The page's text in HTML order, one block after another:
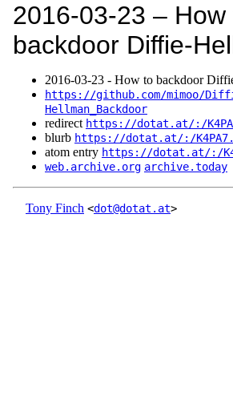
2016‑03‑23 – How
backdoor Diffie-
2016‑03‑23 - How to backdoor
https://github.com/mimoo/
Hellman_Backdoor
redirect https://dotat.at/:/
blurb https://dotat.at/:/
atom entry https://dotat.at/:/
web.archive.org archive.today
Tony Finch <dot@dotat.at>